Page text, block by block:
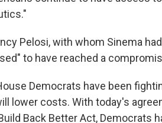
Pelosi, with whom Sinema
to have reached a
Democrats have been
lower costs. With today's
Back Better Act, Democrats